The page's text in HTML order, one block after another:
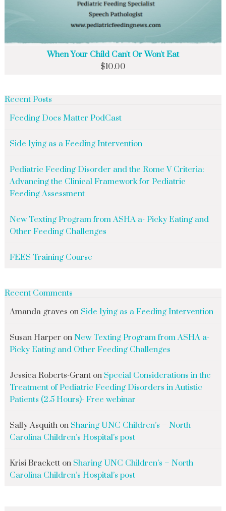
When Your Child Can't Or Won't Eat
$10.00
Recent Posts
Feeding Does Matter PodCast
Side-lying as a Feeding Intervention
Pediatric Feeding Disorder and the Rome V Criteria:
Advancing the Clinical Framework for Pediatric
Feeding Assessment
New Texting Program from ASHA a- Picky Eating and
Other Feeding Challenges
FEES Training Course
Recent Comments
Amanda graves on Side-lying as a Feeding Intervention
Susan Harper on New Texting Program from ASHA a-
Picky Eating and Other Feeding Challenges
Jessica Roberts-Granton Special Considerations in the
Treatment of Pediatric Feeding Disorders in Autistic
Patients (2.5 Hours)- Free webinar
Sally Asquithon Sharing UNC Children’s – North
Carolina Children’s Hospital’s post
Krisi Bracketton Sharing UNC Children’s – North
Carolina Children’s Hospital’s post